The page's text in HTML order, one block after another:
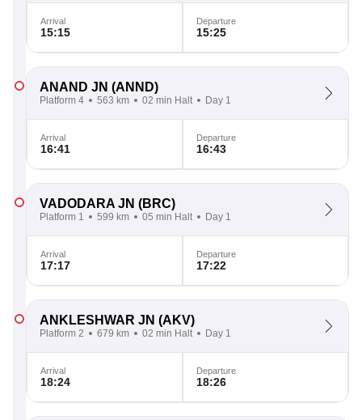
Arrival
15:15
Departure
15:25
ANAND JN (ANND)
Platform 4 563 km 02 min Halt Day 1
Arrival
16:41
Departure
16:43
VADODARA JN (BRC)
Platform 1 599 km 05 min Halt Day 1
Arrival
17:17
Departure
17:22
ANKLESHWAR JN (AKV)
Platform 2 679 km 02 min Halt Day 1
Arrival
18:24
Departure
18:26